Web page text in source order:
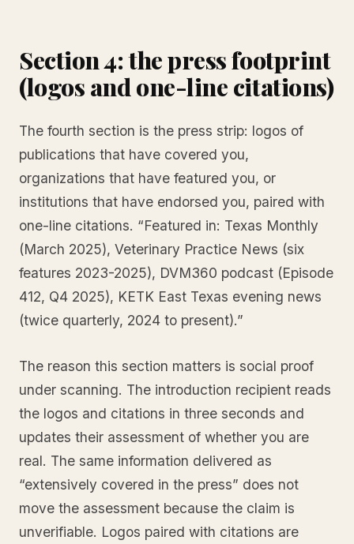
Section 4: the press footprint
(logos and one-line citations)
The fourth section is the press strip: logos of
publications that have covered you,
organizations that have featured you, or
institutions that have endorsed you, paired with
one-line citations. “Featured in: Texas Monthly
(March 2025), Veterinary Practice News (six
features 2023-2025), DVM360 podcast (Episode
412, Q4 2025), KETK East Texas evening news
(twice quarterly, 2024 to present).”
The reason this section matters is social proof
under scanning. The introduction recipient reads
the logos and citations in three seconds and
updates their assessment of whether you are
real. The same information delivered as
“extensively covered in the press” does not
move the assessment because the claim is
unverifiable. Logos paired with citations are